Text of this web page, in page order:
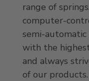
range of
computer-
semi-automatic
with the
and always
of our